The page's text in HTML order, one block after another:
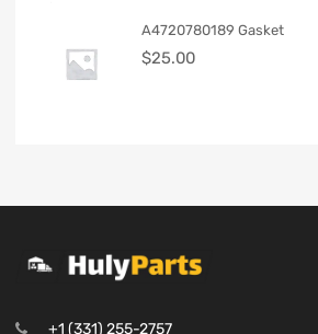
A4720780189 Gasket
$25.00
+1 (331) 255-2757